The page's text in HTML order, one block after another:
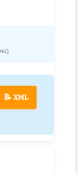
📝 XML